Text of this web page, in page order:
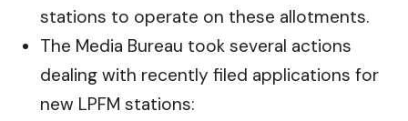
stations to operate on these allotments.
The Media Bureau took several actions
dealing with recently filed applications for
new LPFM stations: